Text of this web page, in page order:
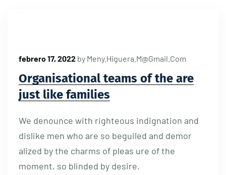
febrero 17, 2022 by Meny.higuera.m@gmail.com
Organisational teams of the are
just like families
We denounce with righteous indignation and
dislike men who are so beguiled and demor
alized by the charms of pleas ure of the
moment, so blinded by desire.